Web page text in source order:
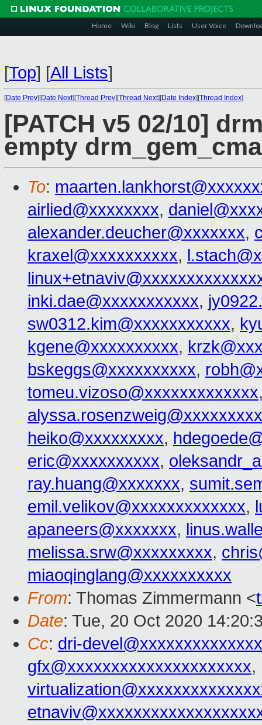
Home Wiki Blog Lists User Voice
[Top] [All Lists]
[Date Prev][Date Next][Thread Prev][Thread Next][Date Index][Thread Index]
[PATCH v5 02/10]
empty
To:
airlied@xxxxxxxx,
alexander.deucher@xxxxxxx,
kraxel@xxxxxxxxxx,
inki.dae@xxxxxxxxxxx,
sw0312.kim@xxxxxxxxxxx,
kgene@xxxxxxxxxx,
bskeggs@xxxxxxxxxx,
tomeu.vizoso@xxxxxxxxxxxxx
heiko@xxxxxxxxx,
eric@xxxxxxxxxx,
ray.huang@xxxxxxx,
emil.velikov@xxxxxxxxxxxxx,
apaneers@xxxxxxx,
melissa.srw@xxxxxxxxx,
miaoqinglang@xxxxxxxxxx
From: Thomas Zimmermann <
Date: Tue, 20 Oct 2020
Cc: dri-
gfx@xxxxxxxxxxxxxxxxxxxxx,